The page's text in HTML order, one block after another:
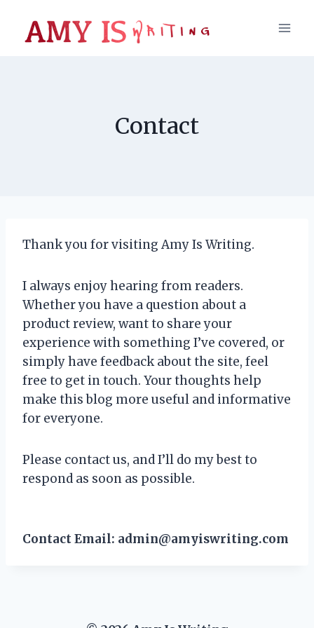
content
Contact
Thank you for visiting Amy Is Writing.
I always enjoy hearing from readers.
Whether you have a question about a
product review, want to share your
experience with something I’ve covered, or
simply have feedback about the site, feel
free to get in touch. Your thoughts help
make this blog more useful and informative
for everyone.
Please contact us, and I’ll do my best to
respond as soon as possible.
Contact Email: admin@amyiswriting.com